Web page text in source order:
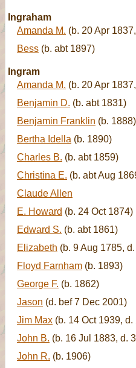
Ingraham
Amanda M. (b. 20 Apr
Bess (b. abt 1897)
Ingram
Amanda M. (b. 20 Apr
Benjamin D. (b. abt 1831)
Benjamin Franklin (b. 1888)
Bertha Idella (b. 1890)
Charles B. (b. abt 1859)
Christina E. (b. abt Aug
Claude Allen
E. Howard (b. 24 Oct 1874)
Edward S. (b. abt 1861)
Elizabeth (b. 9 Aug 1785,
Floyd Farnham (b. 1893)
George F. (b. 1862)
Jason (d. bef 7 Dec 2001)
Jim Max (b. 14 Oct 1939,
John B. (b. 16 Jul 1883, d.
John R. (b. 1906)